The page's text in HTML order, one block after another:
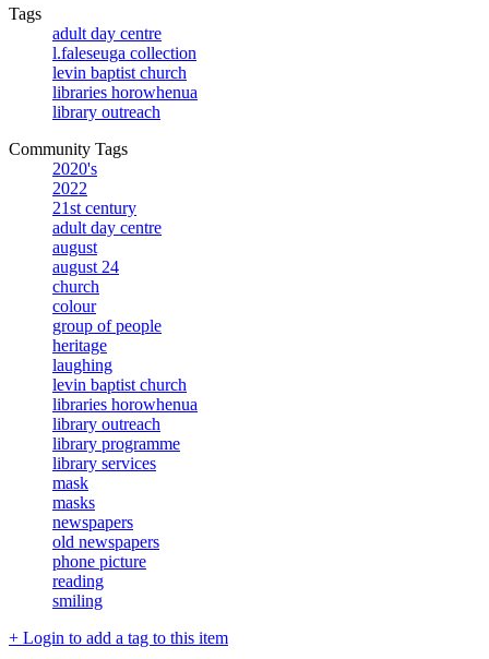
Tags
adult day centre
l.faleseuga collection
levin baptist church
libraries horowhenua
library outreach
Community Tags
2020's
2022
21st century
adult day centre
august
august 24
church
colour
group of people
heritage
laughing
levin baptist church
libraries horowhenua
library outreach
library programme
library services
mask
masks
newspapers
old newspapers
phone picture
reading
smiling
+ Login to add a tag to this item